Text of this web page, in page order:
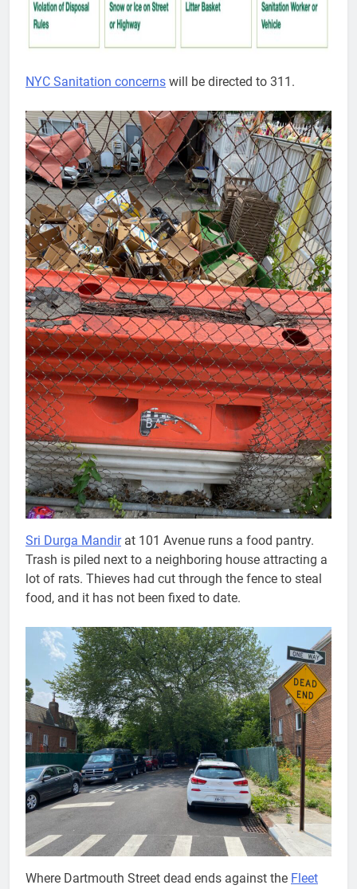
NYC Sanitation concerns will be directed to 311.
Sri Durga Mandirat 101 Avenue runs a food pantry.
Trash is piled next to a neighboring house attracting a
lot of rats. Thieves had cut through the fence to steal
food, and it has not been fixed to date.
Where Dartmouth Street dead ends against the Fleet